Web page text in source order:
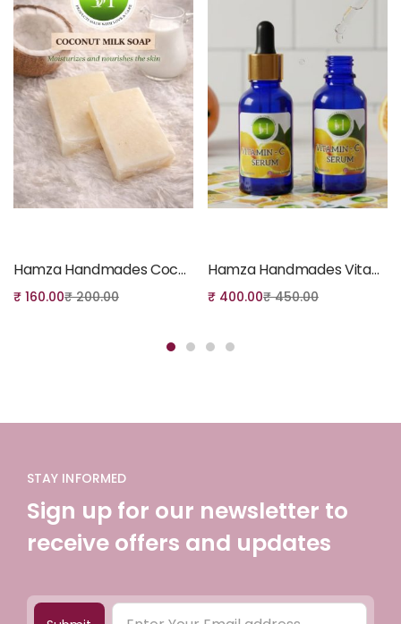
Hamza Handmades Coconut Milk Soap
₹ 160.00₹200.00
Hamza Handmades Vitamin-C Serum
₹ 400.00₹450.00
STAY INFORMED
Sign up for our newsletter to
receive offers and updates